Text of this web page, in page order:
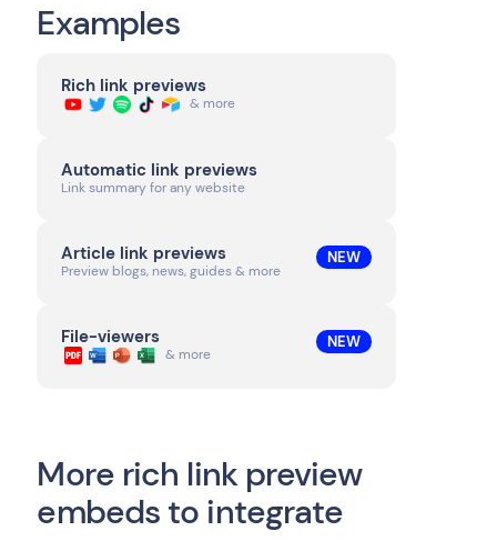
Examples
Rich link previews
& more
Automatic link previews
Link summary for any website
Article link previews
Preview blogs, news, guides & more
NEW
File-viewers
& more
NEW
More rich link preview
embeds to integrate